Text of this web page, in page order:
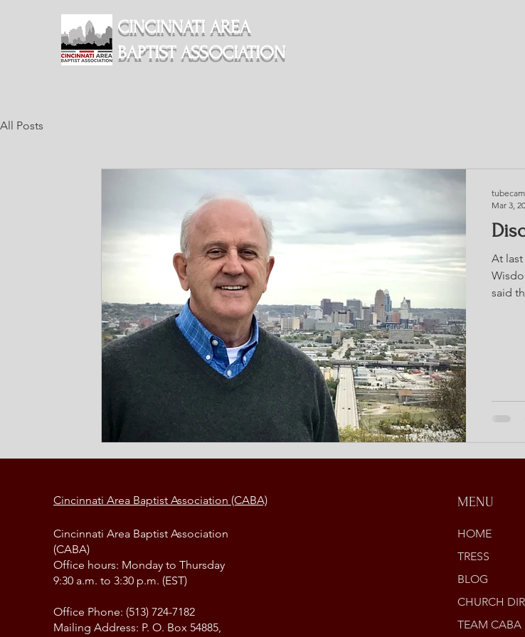
CINCINNATI AREA
BAPTIST ASSOCIATION
All Posts
At
said
Mar 3,
Cincinnati Area Baptist Association (CABA)
Cincinnati Area Baptist Association
(CABA)
Office hours: Monday to Thursday
9:30 a.m. to 3:30 p.m. (EST)
Office Phone: (513) 724-7182
Mailing Address: P. O. Box 54885,
MENU
HOME
TRESS
BLOG
CHURCH
TEAM CABA